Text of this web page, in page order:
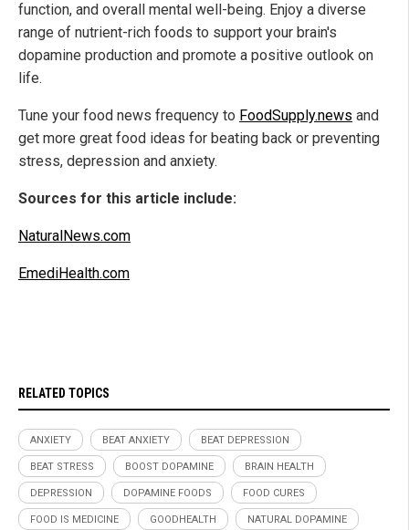
function, and overall mental well-being. Enjoy a diverse
range of nutrient-rich foods to support your brain's
dopamine production and promote a positive outlook on
life.
Tune your food news frequency to FoodSupply.news and
get more great food ideas for beating back or preventing
stress, depression and anxiety.
Sources for this article include:
NaturalNews.com
EmediHealth.com
RELATED TOPICS
ANXIETY BEAT ANXIETY BEAT DEPRESSION
BEAT STRESS BOOST DOPAMINE BRAIN HEALTH
DEPRESSION DOPAMINE FOODS FOOD CURES
FOOD IS MEDICINE GOODHEALTH NATURAL DOPAMINE